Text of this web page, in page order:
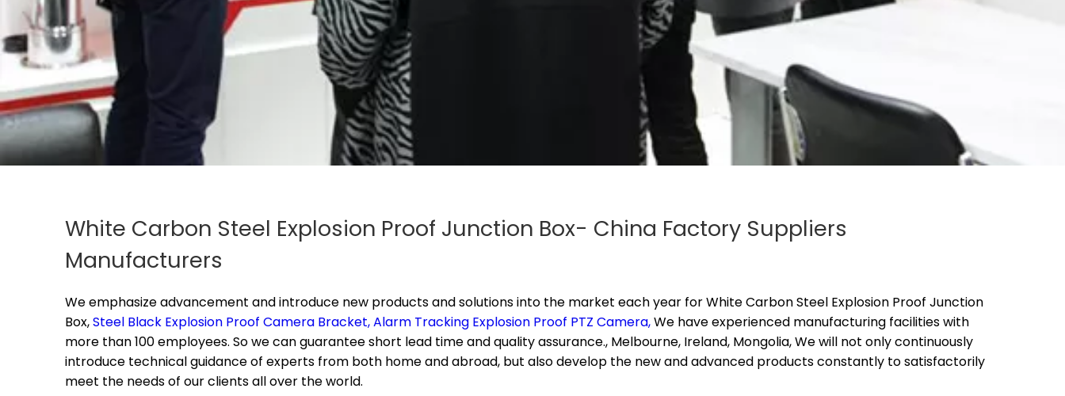
White Carbon Steel Explosion Proof Junction Box- China Factory Suppliers
Manufacturers
We emphasize advancement and introduce new products and solutions into the market each year forWhite Carbon Steel Explosion Proof Junction
Box,Steel Black Explosion Proof Camera Bracket,Alarm Tracking Explosion Proof PTZ Camera,We have experienced manufacturing facilities with
more than 100 employees. So we can guarantee short lead time and quality assurance., Melbourne, Ireland, Mongolia, We will not only continuously
introduce technical guidance of experts from both home and abroad, but also develop the new and advanced products constantly to satisfactorily
meet the needs of our clients all over the world.